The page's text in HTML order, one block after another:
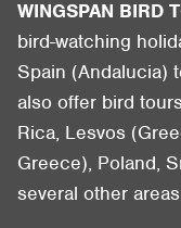
WINGSPAN BIRD
bird-watching
Spain (Andalucia)
also offer bird
Rica, Lesvos
Greece), Poland,
several other